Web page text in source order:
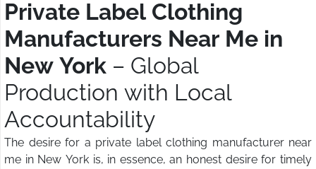
Private Label Clothing
Manufacturers Near Me in
New York – Global
Production with Local
Accountability
The desire for a private label clothing manufacturer near
me in New York is, in essence, an honest desire for timely